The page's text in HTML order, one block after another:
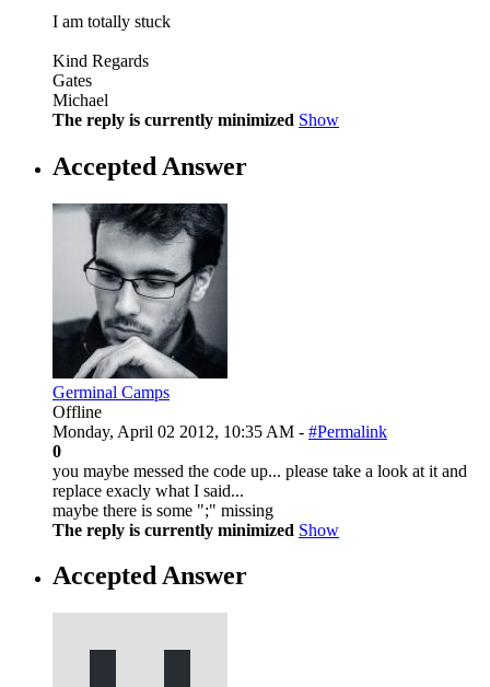
I am totally stuck
Kind Regards
Gates
Michael
The reply is currently minimized Show
Accepted Answer
Germinal Camps
Offline
Monday, April 02 2012, 10:35 AM - #Permalink
0
you maybe messed the code up... please take a look at it and
replace exacly what I said...
maybe there is some ";" missing
The reply is currently minimized Show
Accepted Answer